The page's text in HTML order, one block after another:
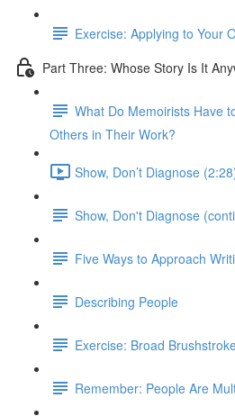
Exercise: Applying to Your
Part Three: Whose Story Is It
What Do Memoirists Have
Others in Their Work?
Show, Don’t Diagnose
Show, Don't Diagnose
Five Ways to Approach
Describing People
Exercise: Broad
Remember: People Are